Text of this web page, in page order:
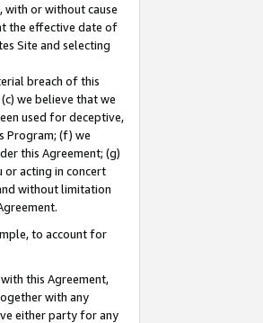
with or without cause
the effective date of
Site and selecting
breach of this
we believe that we
used for deceptive,
Program; (f) we
this Agreement; (g)
or acting in concert
without limitation
to account for
this Agreement,
with any
either party for any